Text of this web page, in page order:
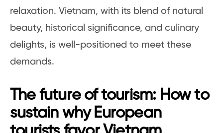
relaxation. Vietnam, with its blend of natural
beauty, historical significance, and culinary
delights, is well-positioned to meet these
demands.
The future of tourism: How to
sustain why European